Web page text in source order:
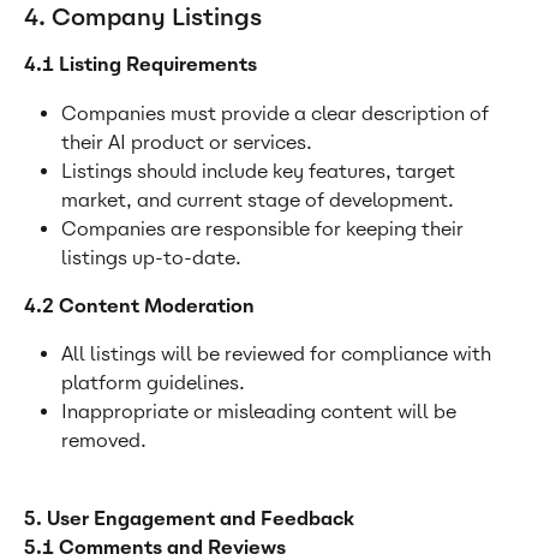
4. Company Listings
4.1 Listing Requirements
Companies must provide a clear description of
their AI product or services.
Listings should include key features, target
market, and current stage of development.
Companies are responsible for keeping their
listings up-to-date.
4.2 Content Moderation
All listings will be reviewed for compliance with
platform guidelines.
Inappropriate or misleading content will be
removed.
5. User Engagement and Feedback
5.1 Comments and Reviews